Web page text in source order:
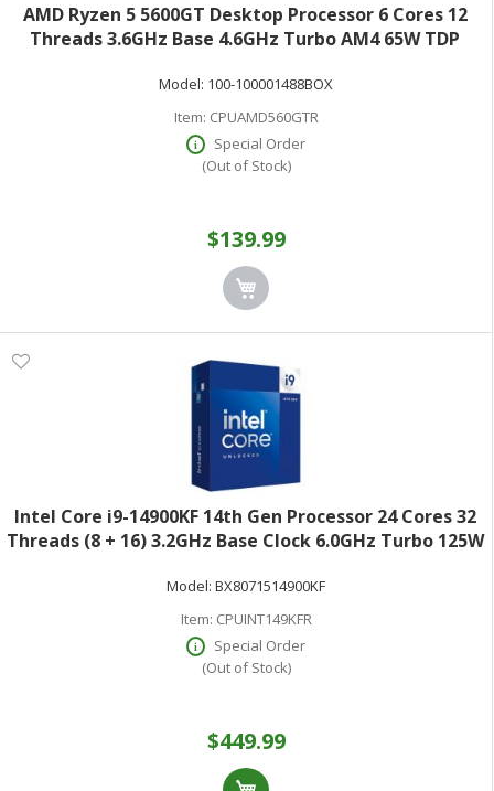
AMD Ryzen 5 5600GT Desktop Processor 6 Cores 12
Threads 3.6GHz Base 4.6GHz Turbo AM4 65W TDP
Model: 100-100001488BOX
Item: CPUAMD560GTR
Special Order
(Out of Stock)
$139.99
Intel Core i9-14900KF 14th Gen Processor 24 Cores 32
Threads (8 + 16) 3.2GHz Base Clock 6.0GHz Turbo 125W
Model: BX8071514900KF
Item: CPUINT149KFR
Special Order
(Out of Stock)
$449.99